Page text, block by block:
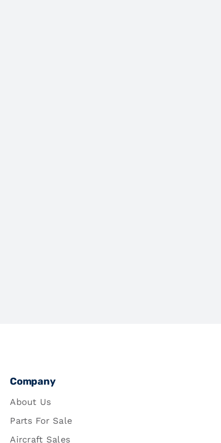
Company
About Us
Parts For Sale
Aircraft Sales